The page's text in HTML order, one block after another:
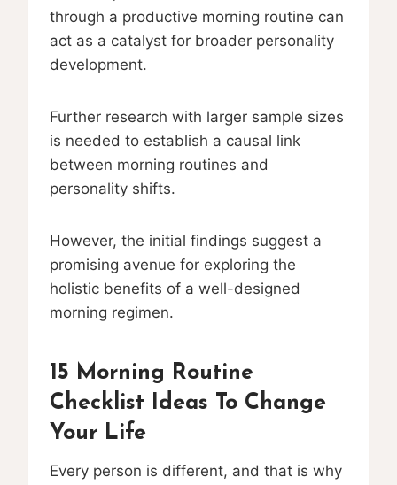
through a productive morning routine can
act as a catalyst for broader personality
development.
Further research with larger sample sizes
is needed to establish a causal link
between morning routines and
personality shifts.
However, the initial findings suggest a
promising avenue for exploring the
holistic benefits of a well-designed
morning regimen.
15 Morning Routine
Checklist Ideas To Change
Your Life
Every person is different, and that is why